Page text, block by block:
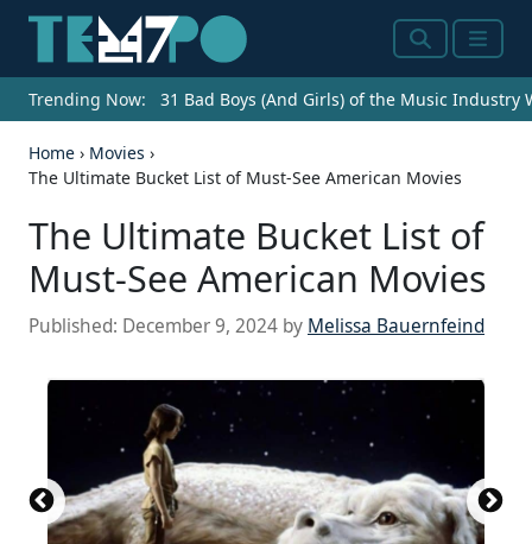
SearchMenu
Trending Now: 31 Bad Boys (And Girls) of the Music Industry
Home › Movies ›
The Ultimate Bucket List of Must-See American Movies
The Ultimate Bucket List of
Must-See American Movies
Published: December 9, 2024 by Melissa Bauernfeind